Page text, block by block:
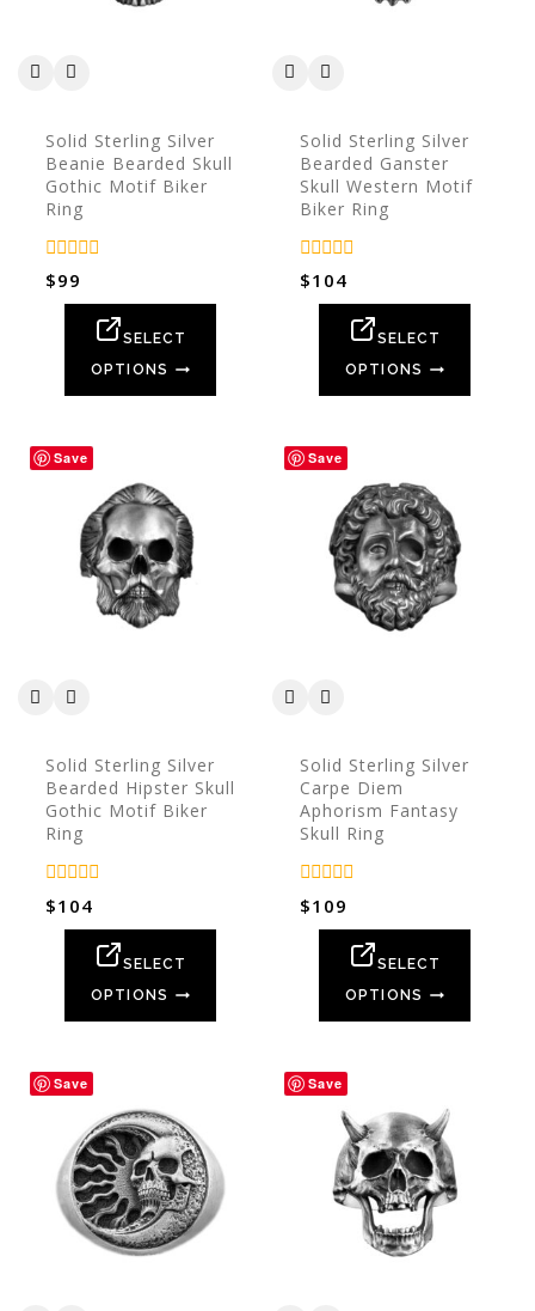
Solid Sterling Silver
Beanie Bearded Skull
Gothic Motif Biker
Ring
0
out
$99
SELECT
OPTIONS
Solid Sterling Silver
Bearded Ganster
Skull Western Motif
Biker Ring
0
out
$104
SELECT
OPTIONS
Save
Solid Sterling Silver
Bearded Hipster Skull
Gothic Motif Biker
Ring
0
out
$104
SELECT
OPTIONS
Save
Solid Sterling Silver
Carpe Diem
Aphorism Fantasy
Skull Ring
0
out
$109
SELECT
OPTIONS
Save Save